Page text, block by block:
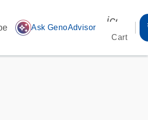
auto_awesome Ask GenoAdvisor
Cart